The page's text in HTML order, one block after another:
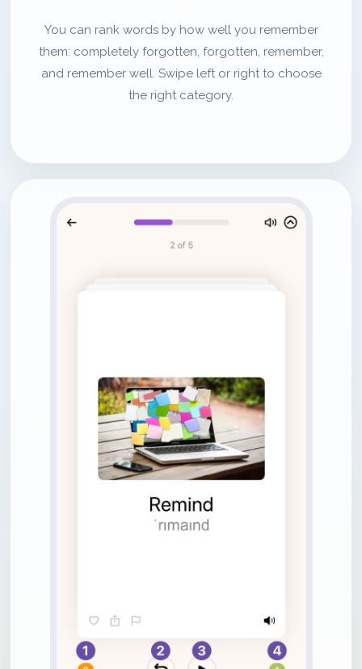
You can rank words by how well you remember
them: completely forgotten, forgotten, remember,
and remember well. Swipe left or right to choose
the right category.